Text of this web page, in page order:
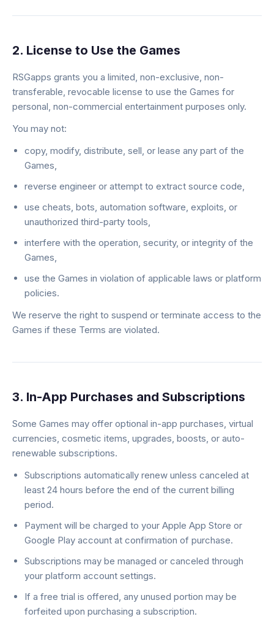
2. License to Use the Games
RSGapps grants you a limited, non-exclusive, non-
transferable, revocable license to use the Games for
personal, non-commercial entertainment purposes only.
You may not:
copy, modify, distribute, sell, or lease any part of the
Games,
reverse engineer or attempt to extract source code,
use cheats, bots, automation software, exploits, or
unauthorized third-party tools,
interfere with the operation, security, or integrity of the
Games,
use the Games in violation of applicable laws or platform
policies.
We reserve the right to suspend or terminate access to the
Games if these Terms are violated.
3. In-App Purchases and Subscriptions
Some Games may offer optional in-app purchases, virtual
currencies, cosmetic items, upgrades, boosts, or auto-
renewable subscriptions.
Subscriptions automatically renew unless canceled at
least 24 hours before the end of the current billing
period.
Payment will be charged to your Apple App Store or
Google Play account at confirmation of purchase.
Subscriptions may be managed or canceled through
your platform account settings.
If a free trial is offered, any unused portion may be
forfeited upon purchasing a subscription.